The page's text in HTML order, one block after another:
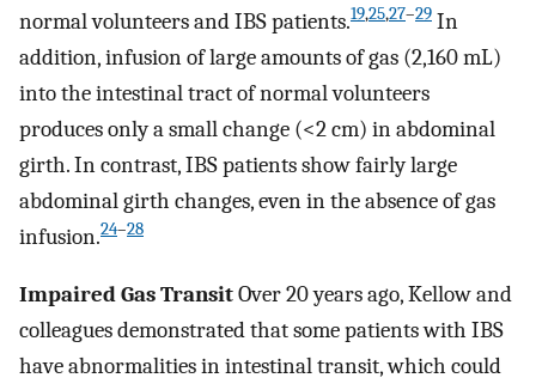
normal volunteers and IBS patients.19,25,27–29 In
addition, infusion of large amounts of gas (2,160 mL)
into the intestinal tract of normal volunteers
produces only a small change (<2 cm) in abdominal
girth. In contrast, IBS patients show fairly large
abdominal girth changes, even in the absence of gas
infusion.24–28
Impaired Gas TransitOver 20 years ago, Kellow and
colleagues demonstrated that some patients with IBS
have abnormalities in intestinal transit, which could